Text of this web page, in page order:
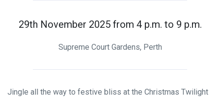
29th November 2025 from 4 p.m. to 9 p.m.
Supreme Court Gardens, Perth
Jingle all the way to festive bliss at the Christmas Twilight